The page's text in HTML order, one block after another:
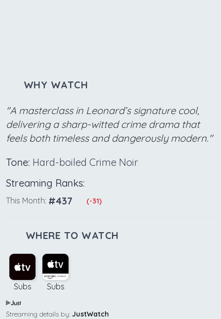
WHY WATCH
"A masterclass in Leonard’s signature cool,
delivering a sharp-witted crime drama that
feels both timeless and dangerously modern."
Tone: Hard-boiled Crime Noir
Streaming Ranks:
This Month: #437 (-31)
WHERE TO WATCH
Subs Subs
Streaming details by: JustWatch